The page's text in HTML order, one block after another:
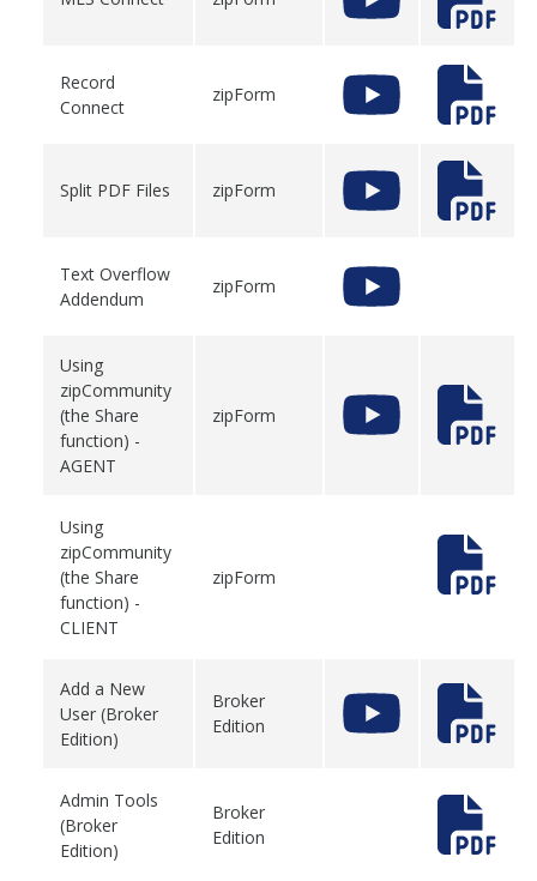
Record
Connect
zipForm
Split PDF Files zipForm
Text Overflow
Addendum
zipForm
Using
zipCommunity
(the Share
function) -
AGENT
zipForm
Using
zipCommunity
(the Share
function) -
CLIENT
zipForm
Add a New
User (Broker
Edition)
Broker
Edition
Admin Tools
(Broker
Edition)
Broker
Edition